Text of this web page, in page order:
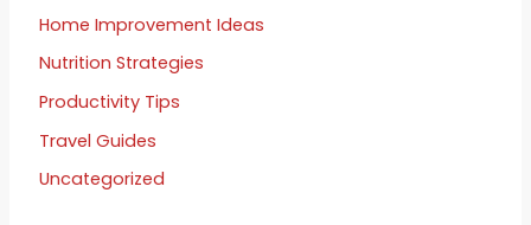
Home Improvement Ideas
Nutrition Strategies
Productivity Tips
Travel Guides
Uncategorized